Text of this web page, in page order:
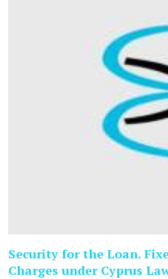
Security for the Loan.
Charges under Cyprus